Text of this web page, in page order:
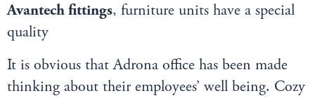
Avantech fittings, furniture units have a special
quality
It is obvious that Adrona office has been made
thinking about their employees’ well being. Cozy